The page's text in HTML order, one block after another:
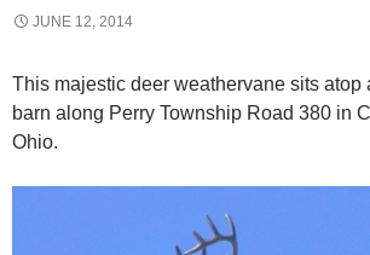
JUNE 12, 2014
This majestic deer weathervane sits atop
barn along Perry Township Road 380 in
Ohio.